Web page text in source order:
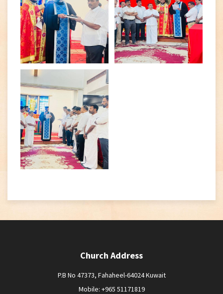
Church Address
P.B No 47373, Fahaheel-64024 Kuwait
Mobile: +965 51171819